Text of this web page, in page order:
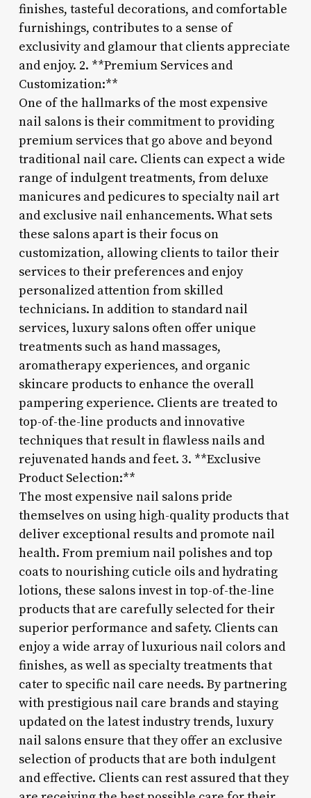
finishes, tasteful decorations, and comfortable
furnishings, contributes to a sense of
exclusivity and glamour that clients appreciate
and enjoy. 2. **Premium Services and
Customization:**
One of the hallmarks of the most expensive
nail salons is their commitment to providing
premium services that go above and beyond
traditional nail care. Clients can expect a wide
range of indulgent treatments, from deluxe
manicures and pedicures to specialty nail art
and exclusive nail enhancements. What sets
these salons apart is their focus on
customization, allowing clients to tailor their
services to their preferences and enjoy
personalized attention from skilled
technicians. In addition to standard nail
services, luxury salons often offer unique
treatments such as hand massages,
aromatherapy experiences, and organic
skincare products to enhance the overall
pampering experience. Clients are treated to
top-of-the-line products and innovative
techniques that result in flawless nails and
rejuvenated hands and feet. 3. **Exclusive
Product Selection:**
The most expensive nail salons pride
themselves on using high-quality products that
deliver exceptional results and promote nail
health. From premium nail polishes and top
coats to nourishing cuticle oils and hydrating
lotions, these salons invest in top-of-the-line
products that are carefully selected for their
superior performance and safety. Clients can
enjoy a wide array of luxurious nail colors and
finishes, as well as specialty treatments that
cater to specific nail care needs. By partnering
with prestigious nail care brands and staying
updated on the latest industry trends, luxury
nail salons ensure that they offer an exclusive
selection of products that are both indulgent
and effective. Clients can rest assured that they